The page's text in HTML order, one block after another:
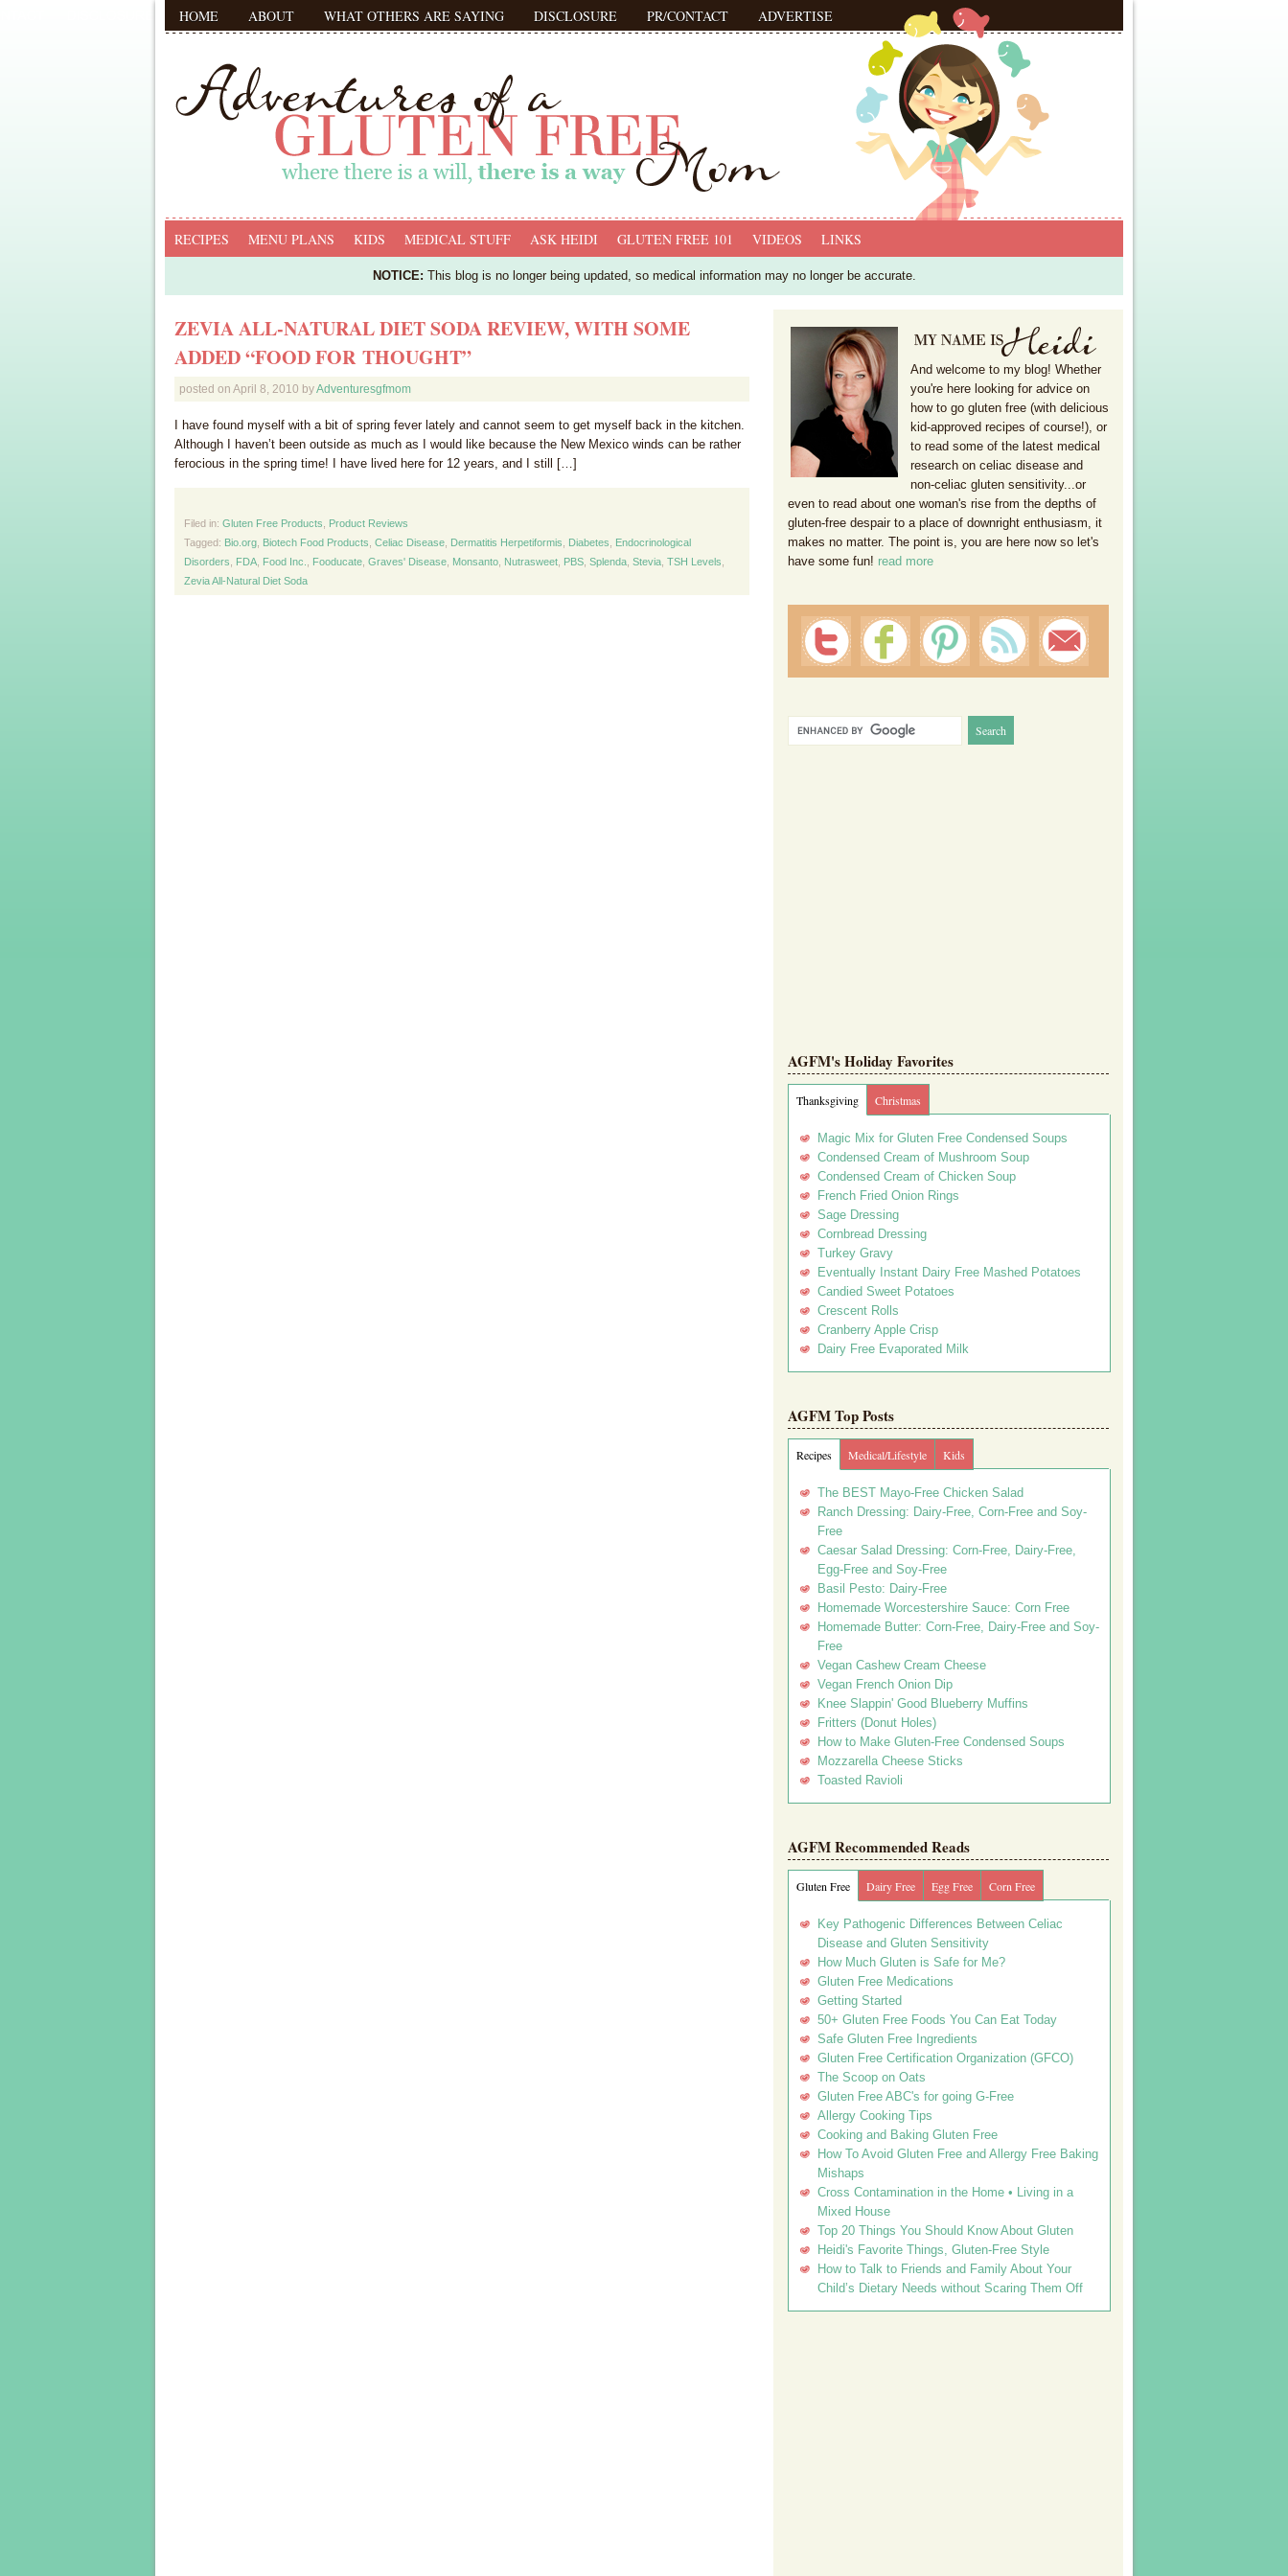
HOME ABOUT WHAT OTHERS ARE SAYING DISCLOSURE PR/CONTACT ADVERTISE
RECIPES MENU PLANS KIDS MEDICAL STUFF ASK HEIDI GLUTEN FREE 101 VIDEOS LINKS
NOTICE: This blog is no longer being updated, so medical information may no longer be accurate.
ZEVIA ALL-NATURAL DIET SODA REVIEW, WITH SOME
ADDED “FOOD FOR THOUGHT”
posted on April 8, 2010 byAdventuresgfmom
I have found myself with a bit of spring fever lately and cannot seem to get myself back in the kitchen.
Although I haven’t been outside as much as I would like because the New Mexico winds can be rather
ferocious in the spring time! I have lived here for 12 years, and I still […]
Filed in: Gluten Free Products
Product Reviews
Tagged: Bio.org Biotech Food Products Celiac Disease Dermatitis Herpetiformis Diabetes
Endocrinological
Disorders
FDA Food Inc. Fooducate Graves' Disease Monsanto Nutrasweet PBS Splenda Stevia TSH Levels
Zevia All-Natural Diet Soda
And welcome to my blog! Whether
you're here looking for advice on
how to go gluten free (with delicious
kid-approved recipes of course!), or
to read some of the latest medical
research on celiac disease and
non-celiac gluten sensitivity...or
even to read about one woman's rise from the depths of
gluten-free despair to a place of downright enthusiasm, it
makes no matter. The point is, you are here now so let's
have some fun! read more
AGFM's Holiday Favorites
Thanksgiving Christmas
Magic Mix for Gluten Free Condensed Soups
Condensed Cream of Mushroom Soup
Condensed Cream of Chicken Soup
French Fried Onion Rings
Sage Dressing
Cornbread Dressing
Turkey Gravy
Eventually Instant Dairy Free Mashed Potatoes
Candied Sweet Potatoes
Crescent Rolls
Cranberry Apple Crisp
Dairy Free Evaporated Milk
AGFM Top Posts
Recipes Medical/Lifestyle Kids
The BEST Mayo-Free Chicken Salad
Ranch Dressing: Dairy-Free, Corn-Free and Soy-
Free
Caesar Salad Dressing: Corn-Free, Dairy-Free,
Egg-Free and Soy-Free
Basil Pesto: Dairy-Free
Homemade Worcestershire Sauce: Corn Free
Homemade Butter: Corn-Free, Dairy-Free and Soy-
Free
Vegan Cashew Cream Cheese
Vegan French Onion Dip
Knee Slappin' Good Blueberry Muffins
Fritters (Donut Holes)
How to Make Gluten-Free Condensed Soups
Mozzarella Cheese Sticks
Toasted Ravioli
AGFM Recommended Reads
Gluten Free Dairy Free Egg Free Corn Free
Key Pathogenic Differences Between Celiac
Disease and Gluten Sensitivity
How Much Gluten is Safe for Me?
Gluten Free Medications
Getting Started
50+ Gluten Free Foods You Can Eat Today
Safe Gluten Free Ingredients
Gluten Free Certification Organization (GFCO)
The Scoop on Oats
Gluten Free ABC's for going G-Free
Allergy Cooking Tips
Cooking and Baking Gluten Free
How To Avoid Gluten Free and Allergy Free Baking
Mishaps
Cross Contamination in the Home • Living in a
Mixed House
Top 20 Things You Should Know About Gluten
Heidi's Favorite Things, Gluten-Free Style
How to Talk to Friends and Family About Your
Child’s Dietary Needs without Scaring Them Off